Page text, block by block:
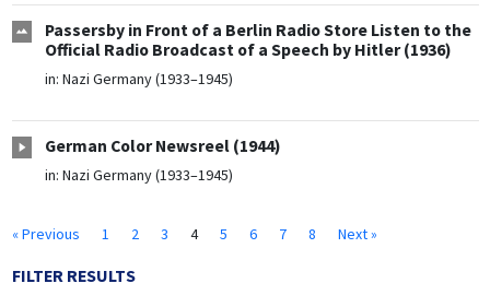
Passersby in Front of a Berlin Radio Store Listen to the
Official Radio Broadcast of a Speech by Hitler (1936)
in: Nazi Germany (1933–1945)
German Color Newsreel (1944)
in: Nazi Germany (1933–1945)
« Previous 1 2 3 4 5 6 7 8 Next »
FILTER RESULTS